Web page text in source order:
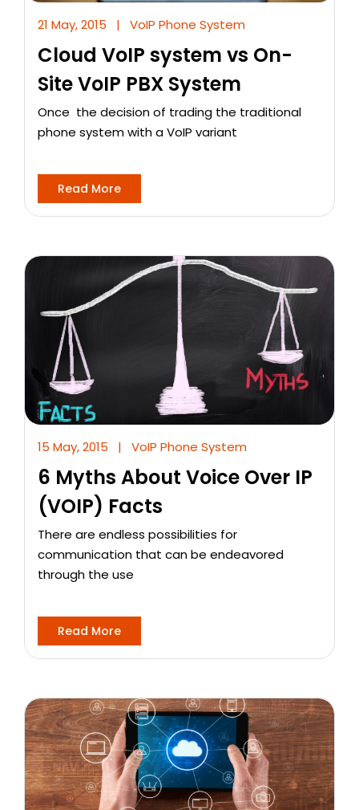
21 May, 2015 | VoIP Phone System
Cloud VoIP system vs On-
Site VoIP PBX System
Once the decision of trading the traditional
phone system with a VoIP variant
Read More
15 May, 2015 | VoIP Phone System
6 Myths About Voice Over IP
(VOIP) Facts
There are endless possibilities for
communication that can be endeavored
through the use
Read More